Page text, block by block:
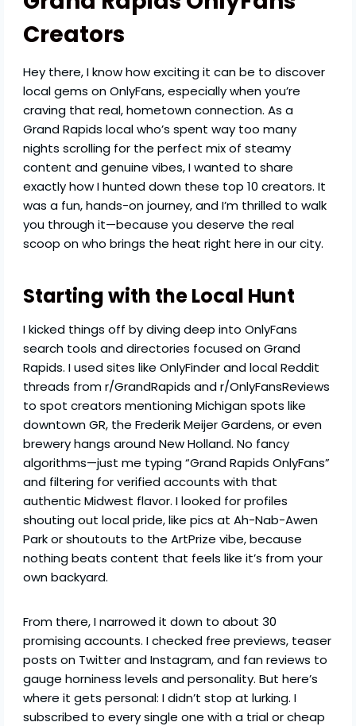
Creators
Hey there, I know how exciting it can be to discover
local gems on OnlyFans, especially when you’re
craving that real, hometown connection. As a
Grand Rapids local who’s spent way too many
nights scrolling for the perfect mix of steamy
content and genuine vibes, I wanted to share
exactly how I hunted down these top 10 creators. It
was a fun, hands-on journey, and I’m thrilled to walk
you through it—because you deserve the real
scoop on who brings the heat right here in our city.
Starting with the Local Hunt
I kicked things off by diving deep into OnlyFans
search tools and directories focused on Grand
Rapids. I used sites like OnlyFinder and local Reddit
threads from r/GrandRapids and r/OnlyFansReviews
to spot creators mentioning Michigan spots like
downtown GR, the Frederik Meijer Gardens, or even
brewery hangs around New Holland. No fancy
algorithms—just me typing “Grand Rapids OnlyFans”
and filtering for verified accounts with that
authentic Midwest flavor. I looked for profiles
shouting out local pride, like pics at Ah-Nab-Awen
Park or shoutouts to the ArtPrize vibe, because
nothing beats content that feels like it’s from your
own backyard.
From there, I narrowed it down to about 30
promising accounts. I checked free previews, teaser
posts on Twitter and Instagram, and fan reviews to
gauge horniness levels and personality. But here’s
where it gets personal: I didn’t stop at lurking. I
subscribed to every single one with a trial or cheap